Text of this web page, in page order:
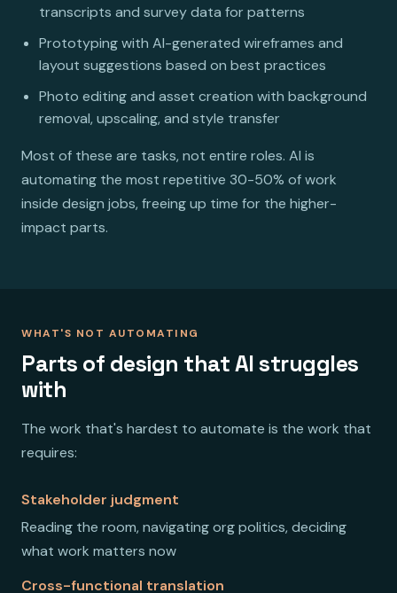
transcripts and survey data for patterns
Prototyping with AI-generated wireframes and
layout suggestions based on best practices
Photo editing and asset creation with background
removal, upscaling, and style transfer
Most of these are tasks, not entire roles. AI is
automating the most repetitive 30-50% of work
inside design jobs, freeing up time for the higher-
impact parts.
WHAT'S NOT AUTOMATING
Parts of design that AI struggles
with
The work that's hardest to automate is the work that
requires:
Stakeholder judgment
Reading the room, navigating org politics, deciding
what work matters now
Cross-functional translation